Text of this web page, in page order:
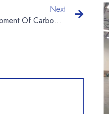
Next
The Key To The Future Development Of Carbonated Beverages: Cross-Border, Functional